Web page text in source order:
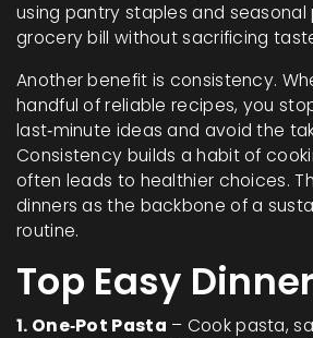
using pantry staples and
grocery bill without sacrificing
Another benefit is consistency.
handful of reliable recipes, you
last‑minute ideas and avoid the
Consistency builds a habit of
often leads to healthier choices.
dinners as the backbone of a
routine.
Top Easy
1. One‑Pot Pasta – Cook pasta,